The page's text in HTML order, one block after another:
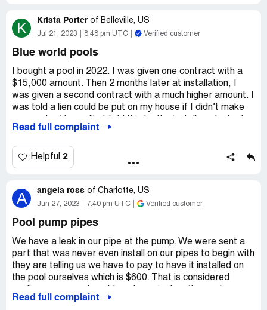
K Krista Porter of Belleville, US
Jul 21, 2023 8:48 pm UTC Verified customer
Blue world pools
I bought a pool in 2022. I was given one contract with a
$15,000 amount. Then 2 months later at installation, I
was given a second contract with a much higher amount. I
was told a lien could be put on my house if I didn’t make
already started digging! ). A lien was put on my property
Everytime I try to call and discuss this with them I am
either bullied. Cursed at. Even called a derogatory name.
waiting for an investigator now. These people are
breaking the law and committing fraud.
Desired outcome:Lien taken off my house!
Read full complaint
Helpful 2
A angela ross of Charlotte, US
Jun 27, 2023 7:40 pm UTC Verified customer
Pool pump pipes
We have a leak in our pipe at the pump. We were sent a
part that was never even install on our pipes to begin with
they are telling us we have to pay to have it installed on
the pool ourselves which is $600. That is considered
installed. We wouldn’t be having this problem with our pool
Read full complaint